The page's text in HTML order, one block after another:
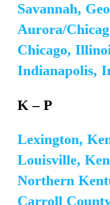
Savannah,
Aurora/
Chicago,
Indianapolis,
K – P
Lexington,
Louisville,
Northern
Carroll